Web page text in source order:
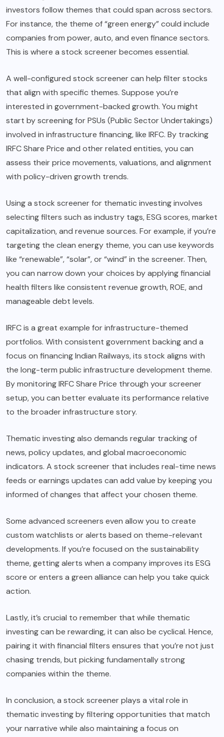
investors follow themes that could span across sectors.
For instance, the theme of “green energy” could include
companies from power, auto, and even finance sectors.
This is where a stock screener becomes essential.
A well-configured stock screener can help filter stocks
that align with specific themes. Suppose you’re
interested in government-backed growth. You might
start by screening for PSUs (Public Sector Undertakings)
involved in infrastructure financing, like IRFC. By tracking
IRFC Share Price and other related entities, you can
assess their price movements, valuations, and alignment
with policy-driven growth trends.
Using a stock screener for thematic investing involves
selecting filters such as industry tags, ESG scores, market
capitalization, and revenue sources. For example, if you’re
targeting the clean energy theme, you can use keywords
like “renewable”, “solar”, or “wind” in the screener. Then,
you can narrow down your choices by applying financial
health filters like consistent revenue growth, ROE, and
manageable debt levels.
IRFC is a great example for infrastructure-themed
portfolios. With consistent government backing and a
focus on financing Indian Railways, its stock aligns with
the long-term public infrastructure development theme.
By monitoring IRFC Share Price through your screener
setup, you can better evaluate its performance relative
to the broader infrastructure story.
Thematic investing also demands regular tracking of
news, policy updates, and global macroeconomic
indicators. A stock screener that includes real-time news
feeds or earnings updates can add value by keeping you
informed of changes that affect your chosen theme.
Some advanced screeners even allow you to create
custom watchlists or alerts based on theme-relevant
developments. If you’re focused on the sustainability
theme, getting alerts when a company improves its ESG
score or enters a green alliance can help you take quick
action.
Lastly, it’s crucial to remember that while thematic
investing can be rewarding, it can also be cyclical. Hence,
pairing it with financial filters ensures that you’re not just
chasing trends, but picking fundamentally strong
companies within the theme.
In conclusion, a stock screener plays a vital role in
thematic investing by filtering opportunities that match
your narrative while also maintaining a focus on